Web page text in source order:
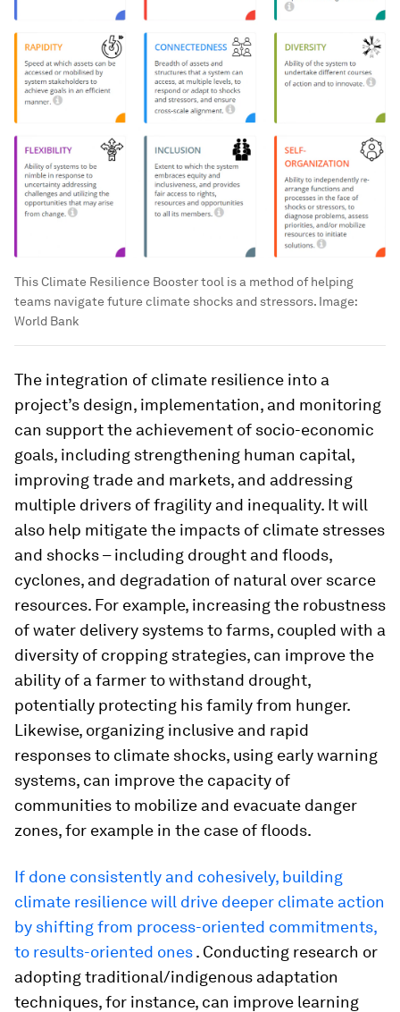
This Climate Resilience Booster tool is a method of helping
teams navigate future climate shocks and stressors. Image:
World Bank
The integration of climate resilience into a
project’s design, implementation, and monitoring
can support the achievement of socio-economic
goals, including strengthening human capital,
improving trade and markets, and addressing
multiple drivers of fragility and inequality. It will
also help mitigate the impacts of climate stresses
and shocks – including drought and floods,
cyclones, and degradation of natural over scarce
resources. For example, increasing the robustness
of water delivery systems to farms, coupled with a
diversity of cropping strategies, can improve the
ability of a farmer to withstand drought,
potentially protecting his family from hunger.
Likewise, organizing inclusive and rapid
responses to climate shocks, using early warning
systems, can improve the capacity of
communities to mobilize and evacuate danger
zones, for example in the case of floods.
If done consistently and cohesively, building
climate resilience will drive deeper climate action
by shifting from process-oriented commitments,
to results-oriented ones. Conducting research or
adopting traditional/indigenous adaptation
techniques, for instance, can improve learning